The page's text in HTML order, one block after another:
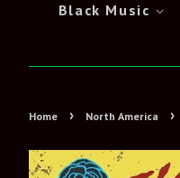
Black Music
Home › North America ›